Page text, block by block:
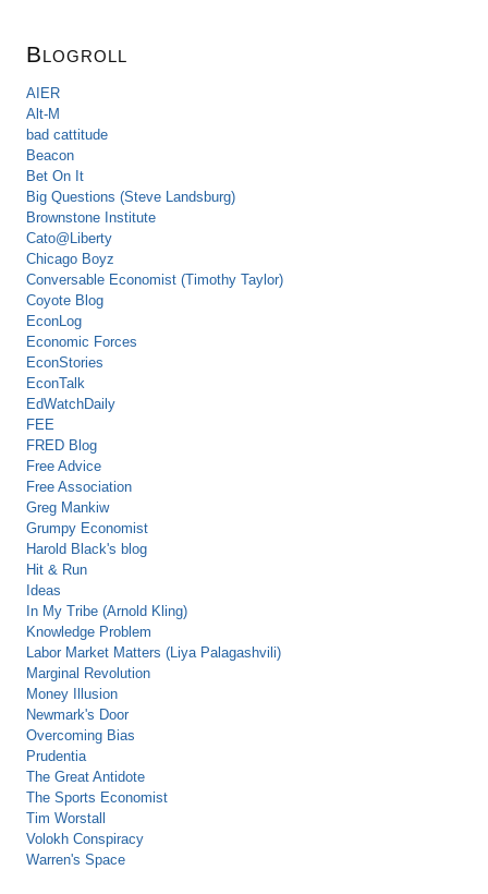
Blogroll
AIER
Alt-M
bad cattitude
Beacon
Bet On It
Big Questions (Steve Landsburg)
Brownstone Institute
Cato@Liberty
Chicago Boyz
Conversable Economist (Timothy Taylor)
Coyote Blog
EconLog
Economic Forces
EconStories
EconTalk
EdWatchDaily
FEE
FRED Blog
Free Advice
Free Association
Greg Mankiw
Grumpy Economist
Harold Black's blog
Hit & Run
Ideas
In My Tribe (Arnold Kling)
Knowledge Problem
Labor Market Matters (Liya Palagashvili)
Marginal Revolution
Money Illusion
Newmark's Door
Overcoming Bias
Prudentia
The Great Antidote
The Sports Economist
Tim Worstall
Volokh Conspiracy
Warren's Space